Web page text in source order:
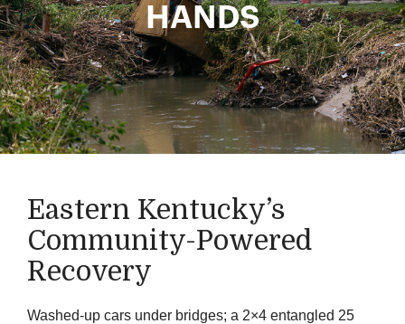
HANDS
Eastern Kentucky’s
Community-Powered
Recovery
Washed-up cars under bridges; a 2×4 entangled 25